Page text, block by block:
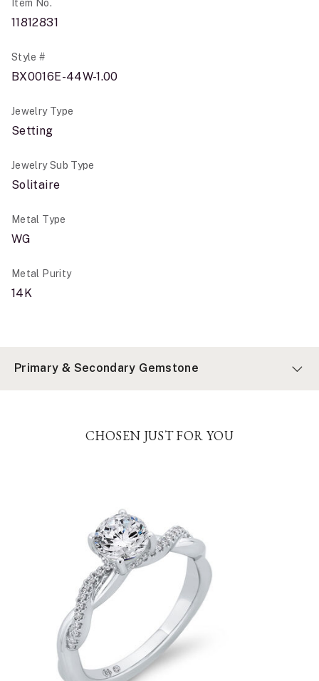
Item No.
11812831
Style #
BX0016E-44W-1.00
Jewelry Type
Setting
Jewelry Sub Type
Solitaire
Metal Type
WG
Metal Purity
14K
Primary & Secondary Gemstone
CHOSEN JUST FOR YOU